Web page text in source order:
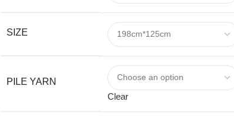
SIZE
PILE YARN
Clear